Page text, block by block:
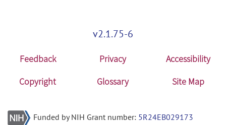
v2.1.75-6
Feedback Privacy
Accessibility
Copyright
Glossary Site Map
Funded by NIH Grant number: 5R24EB029173